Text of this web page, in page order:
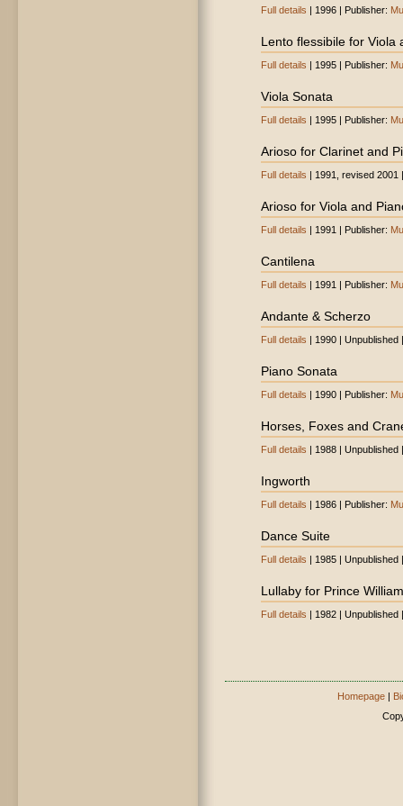
Full details | 1996 | Publisher:
Lento flessibile for Viola
Full details | 1995 | Publisher:
Viola Sonata
Full details | 1995 | Publisher:
Arioso for Clarinet and
Full details | 1991, revised 2001
Arioso for Viola and
Full details | 1991 | Publisher:
Cantilena
Full details | 1991 | Publisher:
Andante & Scherzo
Full details | 1990 |
Piano Sonata
Full details | 1990 | Publisher:
Horses, Foxes and
Full details | 1988 |
Ingworth
Full details | 1986 | Publisher:
Dance Suite
Full details | 1985 |
Lullaby for Prince William
Full details | 1982 |
Homepage |